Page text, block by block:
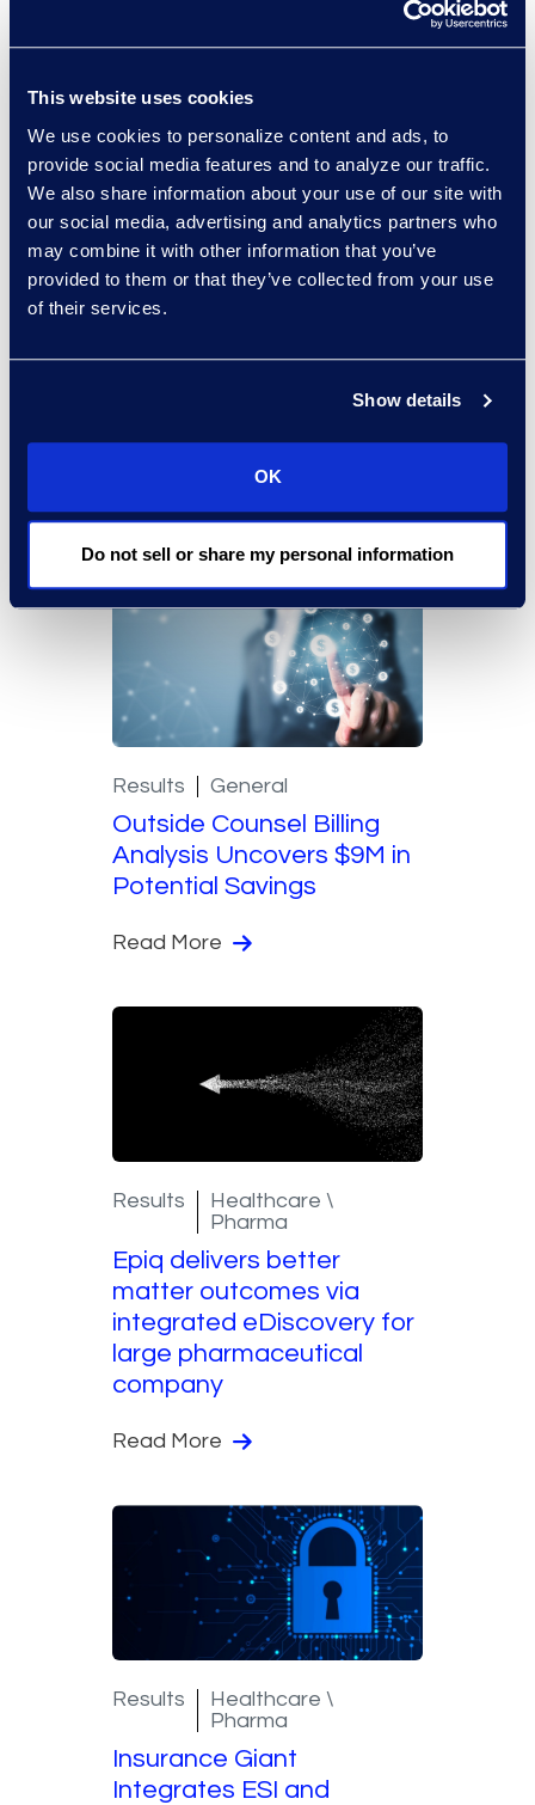
This website uses cookies
We use cookies to personalize content and ads, to
provide social media features and to analyze our traffic.
We also share information about your use of our site with
our social media, advertising and analytics partners who
may combine it with other information that you’ve
provided to them or that they’ve collected from your use
of their services.
Show details
OK
Do not sell or share my personal information
Company Saves Over
Invoice Review
Read More
Results General
Outside Counsel Billing
Analysis Uncovers $9M in
Potential Savings
Read More
Results
Healthcare \
Pharma
Epiq delivers better
matter outcomes via
integrated eDiscovery for
large pharmaceutical
company
Read More
Results
Healthcare \
Pharma
Insurance Giant
Integrates ESI and